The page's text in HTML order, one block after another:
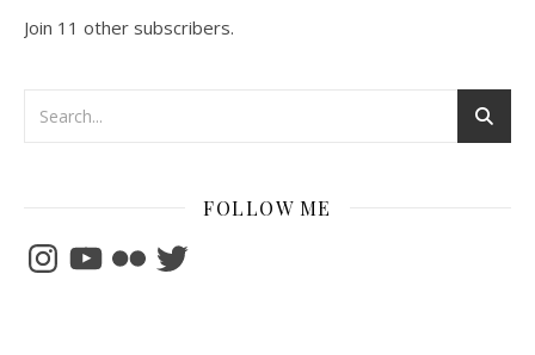
Join 11 other subscribers.
FOLLOW ME
InstagramYouTubeFlickrTwitter